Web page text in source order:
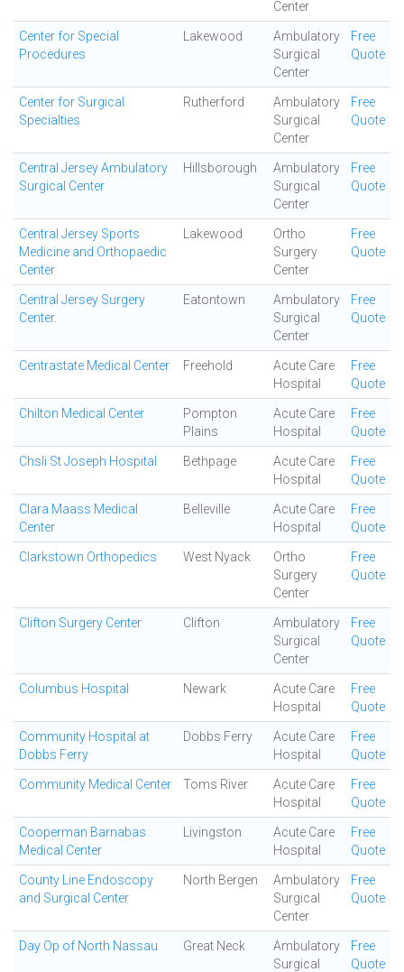
Center
Center for Special
Procedures
Lakewood
Ambulatory
Surgical
Center
Free
Quote
Center for Surgical
Specialties
Rutherford
Ambulatory
Surgical
Center
Free
Quote
Central Jersey Ambulatory
Surgical Center
Hillsborough
Ambulatory
Surgical
Center
Free
Quote
Central Jersey Sports
Medicine and Orthopaedic
Center
Lakewood
Ortho
Surgery
Center
Free
Quote
Central Jersey Surgery
Center.
Eatontown
Ambulatory
Surgical
Center
Free
Quote
Centrastate Medical Center Freehold
Acute Care
Hospital
Free
Quote
Chilton Medical Center
Pompton
Plains
Acute Care
Hospital
Free
Quote
Chsli St Joseph Hospital Bethpage
Acute Care
Hospital
Free
Quote
Clara Maass Medical
Center
Belleville
Acute Care
Hospital
Free
Quote
Clarkstown Orthopedics West Nyack
Ortho
Surgery
Center
Free
Quote
Clifton Surgery Center Clifton
Ambulatory
Surgical
Center
Free
Quote
Columbus Hospital Newark
Acute Care
Hospital
Free
Quote
Community Hospital at
Dobbs Ferry
Dobbs Ferry
Acute Care
Hospital
Free
Quote
Community Medical Center Toms River
Acute Care
Hospital
Free
Quote
Cooperman Barnabas
Medical Center
Livingston
Acute Care
Hospital
Free
Quote
County Line Endoscopy
and Surgical Center
North Bergen
Ambulatory
Surgical
Center
Free
Quote
Day Op of North Nassau Great Neck
Ambulatory
Surgical
Free
Quote